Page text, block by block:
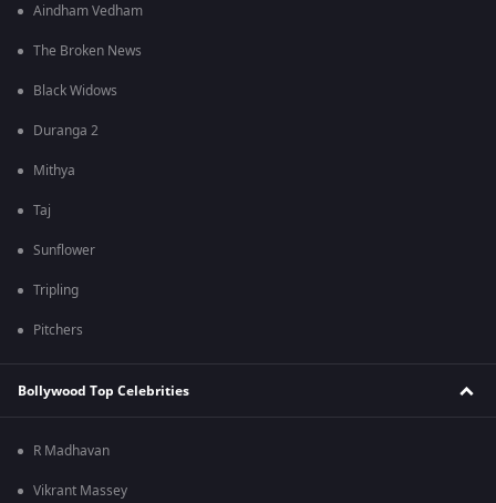
Aindham Vedham
The Broken News
Black Widows
Duranga 2
Mithya
Taj
Sunflower
Tripling
Pitchers
Bollywood Top Celebrities
R Madhavan
Vikrant Massey